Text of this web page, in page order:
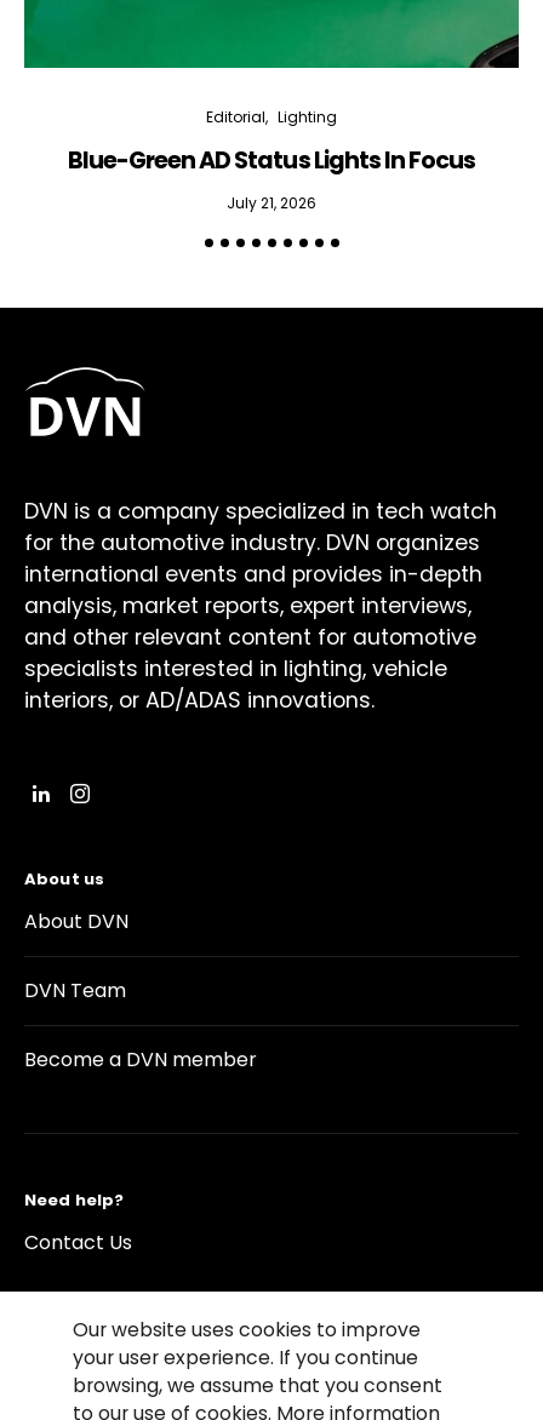
Editorial Lighting
Blue-Green AD Status Lights In Focus
July 21, 2026
DVN is a company specialized in tech watch
for the automotive industry. DVN organizes
international events and provides in-depth
analysis, market reports, expert interviews,
and other relevant content for automotive
specialists interested in lighting, vehicle
interiors, or AD/ADAS innovations.
About us
About DVN
DVN Team
Become a DVN member
Need help?
Contact Us
©2026 Copyright Driving Vision News
Our website uses cookies to improve
your user experience. If you continue
browsing, we assume that you consent
to our use of cookies. More information